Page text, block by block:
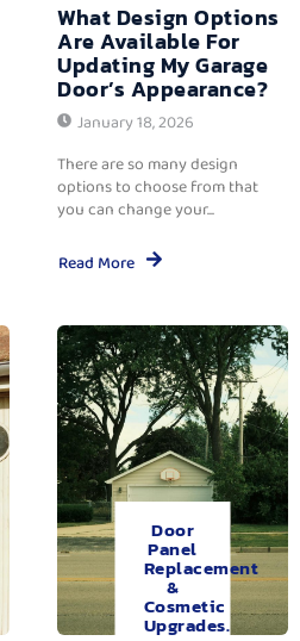
What Design Options
Are Available For
Updating My Garage
Door’s Appearance?
January 18, 2026
There are so many design
options to choose from that
you can change your...
Read More
Door
Panel
Replacement
&
Cosmetic
Upgrades.